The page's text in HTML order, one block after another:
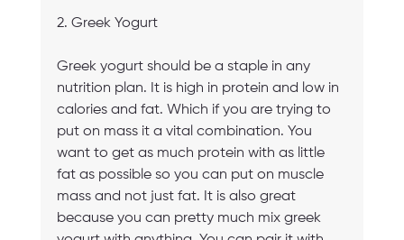
2. Greek Yogurt
Greek yogurt should be a staple in any
nutrition plan. It is high in protein and low in
calories and fat. Which if you are trying to
put on mass it a vital combination. You
want to get as much protein with as little
fat as possible so you can put on muscle
mass and not just fat. It is also great
because you can pretty much mix greek